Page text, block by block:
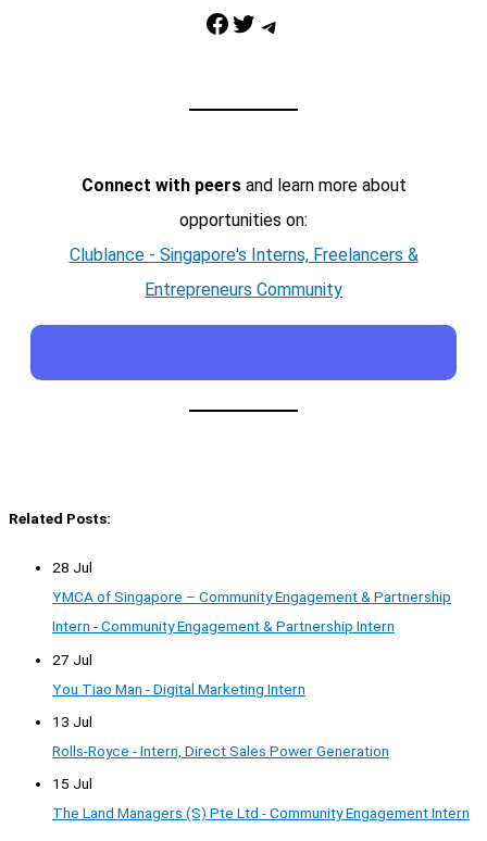
Facebook Twitter Telegram
Connect with peersand learn more about
opportunities on:
Clublance - Singapore's Interns, Freelancers &
Entrepreneurs Community
Related Posts:
28 Jul
YMCA of Singapore – Community Engagement & Partnership
Intern - Community Engagement & Partnership Intern
27 Jul
You Tiao Man - Digital Marketing Intern
13 Jul
Rolls-Royce - Intern, Direct Sales Power Generation
15 Jul
The Land Managers (S) Pte Ltd - Community Engagement Intern